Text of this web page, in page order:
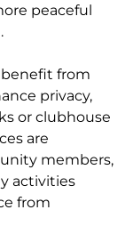
peaceful
benefit from
privacy,
or clubhouse
are
members,
activities
from